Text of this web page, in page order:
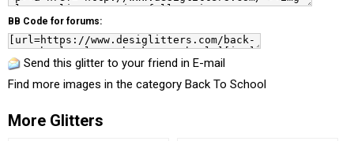
BB Code for forums:
Send this glitter to your friend in E-mail
Find more images in the category Back To School
More Glitters